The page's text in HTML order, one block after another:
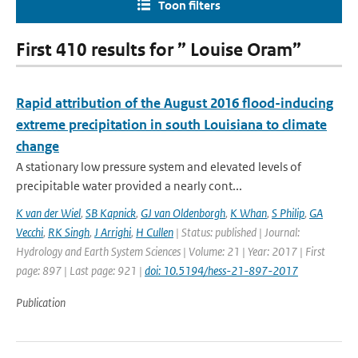
Toon filters
First 410 results for ” Louise Oram”
Rapid attribution of the August 2016 flood-inducing
extreme precipitation in south Louisiana to climate
change
A stationary low pressure system and elevated levels of
precipitable water provided a nearly cont...
K van der Wiel, SB Kapnick, GJ van Oldenborgh, K Whan, S Philip, GA
Vecchi, RK Singh, J Arrighi, H Cullen | Status: published | Journal:
Hydrology and Earth System Sciences | Volume: 21 | Year: 2017 | First
page: 897 | Last page: 921 | doi: 10.5194/hess-21-897-2017
Publication